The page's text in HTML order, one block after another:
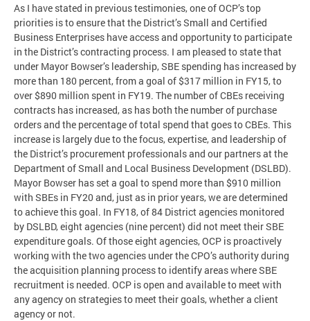
As I have stated in previous testimonies, one of OCP’s top
priorities is to ensure that the District’s Small and Certified
Business Enterprises have access and opportunity to participate
in the District’s contracting process. I am pleased to state that
under Mayor Bowser’s leadership, SBE spending has increased by
more than 180 percent, from a goal of $317 million in FY15, to
over $890 million spent in FY19. The number of CBEs receiving
contracts has increased, as has both the number of purchase
orders and the percentage of total spend that goes to CBEs. This
increase is largely due to the focus, expertise, and leadership of
the District’s procurement professionals and our partners at the
Department of Small and Local Business Development (DSLBD).
Mayor Bowser has set a goal to spend more than $910 million
with SBEs in FY20 and, just as in prior years, we are determined
to achieve this goal. In FY18, of 84 District agencies monitored
by DSLBD, eight agencies (nine percent) did not meet their SBE
expenditure goals. Of those eight agencies, OCP is proactively
working with the two agencies under the CPO’s authority during
the acquisition planning process to identify areas where SBE
recruitment is needed. OCP is open and available to meet with
any agency on strategies to meet their goals, whether a client
agency or not.